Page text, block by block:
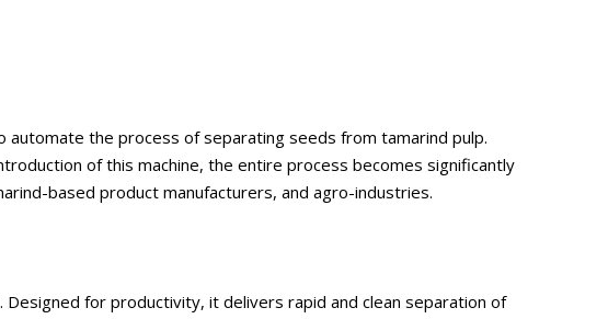
automate the process of separating seeds from tamarind pulp.
of this machine, the entire process becomes significantly
based product manufacturers, and agro-industries.
for productivity, it delivers rapid and clean separation of